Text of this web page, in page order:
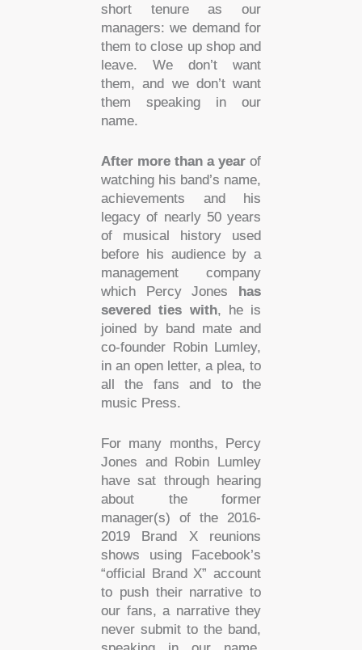
short tenure as our
managers: we demand for
them to close up shop and
leave. We don’t want
them, and we don’t want
them speaking in our
name.
After more than a year of
watching his band’s name,
achievements and his
legacy of nearly 50 years
of musical history used
before his audience by a
management company
which Percy Jones has
severed ties with, he is
joined by band mate and
co-founder Robin Lumley,
in an open letter, a plea, to
all the fans and to the
music Press.
For many months, Percy
Jones and Robin Lumley
have sat through hearing
about the former
manager(s) of the 2016-
2019 Brand X reunions
shows using Facebook’s
“official Brand X” account
to push their narrative to
our fans, a narrative they
never submit to the band,